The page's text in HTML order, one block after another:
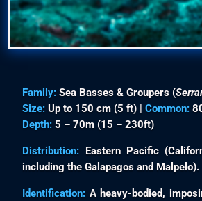
Family: Sea Basses & Groupers (
Size: Up to 150 cm (5 ft) |Common:
Depth: 5 – 70m (15 – 230ft)
Distribution: Eastern Pacific
including the Galapagos and Malpelo).
Identification: A heavy-bodied,